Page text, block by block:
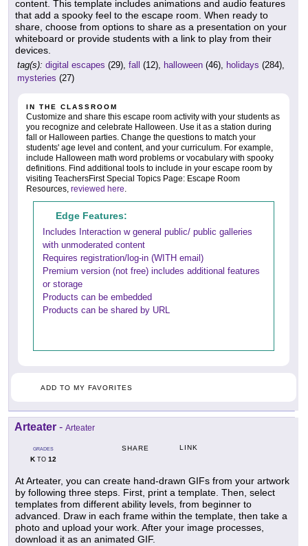
content. This template includes animations and audio features
that add a spooky feel to the escape room. When ready to
share, choose from options to share as a presentation on your
whiteboard or provide students with a link to play from their
devices.
tag(s): digital escapes (29), fall (12), halloween (46), holidays (284),
mysteries (27)
IN THE CLASSROOM
Customize and share this escape room activity with your students as
you recognize and celebrate Halloween. Use it as a station during
fall or Halloween parties. Change the questions to match your
students' age level and content, and your curriculum. For example,
include Halloween math word problems or vocabulary with spooky
definitions. Find additional tools to include in your escape room by
visiting TeachersFirst Special Topics Page: Escape Room
Resources, reviewed here.
Edge Features:
Includes Interaction w general public/ public galleries
with unmoderated content
Requires registration/log-in (WITH email)
Premium version (not free) includes additional features
or storage
Products can be embedded
Products can be shared by URL
ADD TO MY FAVORITES
Arteater - Arteater
GRADES
KTO 12
SHARE LINK
At Arteater, you can create hand-drawn GIFs from your artwork
by following three steps. First, print a template. Then, select
templates from different ability levels, from beginner to
advanced. Draw in each frame within the template, then take a
photo and upload your work. After your image processes,
download it as an animated GIF.